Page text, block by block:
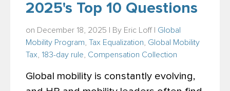
2025's Top 10 Questions
on December 18, 2025 | By Eric Loff| Global
Mobility Program Tax Equalization
Global Mobility
Tax
183-day rule Compensation Collection
Global mobility is constantly evolving,